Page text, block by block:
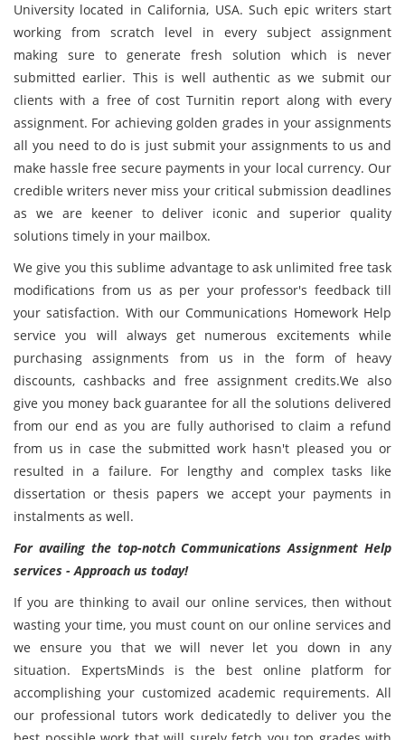
University located in California, USA. Such epic writers start
working from scratch level in every subject assignment
making sure to generate fresh solution which is never
submitted earlier. This is well authentic as we submit our
clients with a free of cost Turnitin report along with every
assignment. For achieving golden grades in your assignments
all you need to do is just submit your assignments to us and
make hassle free secure payments in your local currency. Our
credible writers never miss your critical submission deadlines
as we are keener to deliver iconic and superior quality
solutions timely in your mailbox.
We give you this sublime advantage to ask unlimited free task
modifications from us as per your professor's feedback till
your satisfaction. With our Communications Homework Help
service you will always get numerous excitements while
purchasing assignments from us in the form of heavy
discounts, cashbacks and free assignment credits.We also
give you money back guarantee for all the solutions delivered
from our end as you are fully authorised to claim a refund
from us in case the submitted work hasn't pleased you or
resulted in a failure. For lengthy and complex tasks like
dissertation or thesis papers we accept your payments in
instalments as well.
For availing the top-notch Communications Assignment Help
services - Approach us today!
If you are thinking to avail our online services, then without
wasting your time, you must count on our online services and
we ensure you that we will never let you down in any
situation. ExpertsMinds is the best online platform for
accomplishing your customized academic requirements. All
our professional tutors work dedicatedly to deliver you the